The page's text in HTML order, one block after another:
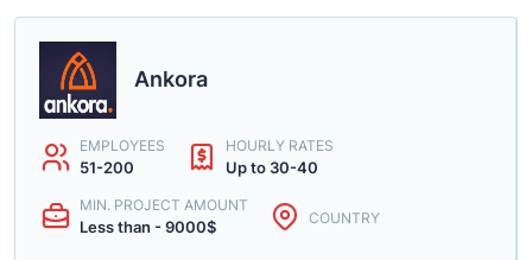
Ankora
EMPLOYEES
51-200
HOURLY RATES
Up to 30-40
MIN. PROJECT AMOUNT
Less than - 9000$ COUNTRY